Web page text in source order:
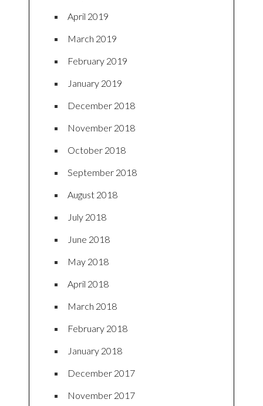
April 2019
March 2019
February 2019
January 2019
December 2018
November 2018
October 2018
September 2018
August 2018
July 2018
June 2018
May 2018
April 2018
March 2018
February 2018
January 2018
December 2017
November 2017